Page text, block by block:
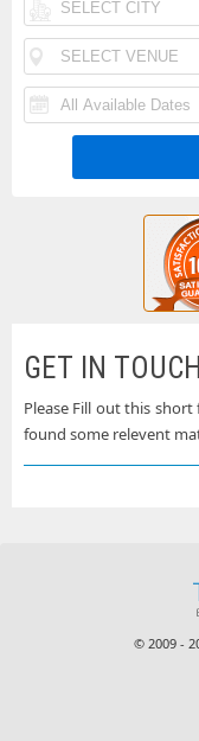
GET IN TOUCH
Please Fill out this
found some relevent
© 2009 -